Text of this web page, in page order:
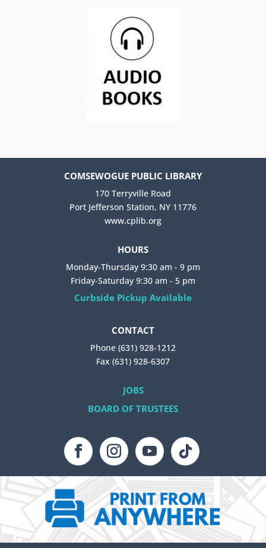
COMSEWOGUE PUBLIC LIBRARY
170 Terryville Road
Port Jefferson Station, NY 11776
www.cplib.org
HOURS
Monday-Thursday 9:30 am - 9 pm
Friday-Saturday 9:30 am - 5 pm
Curbside Pickup Available
CONTACT
Phone (631) 928-1212
Fax (631) 928-6307
JOBS
BOARD OF TRUSTEES